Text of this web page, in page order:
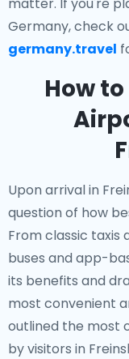
Germany, check
germany.travel
How
Upon arrival in
question of how
From classic
buses and app-
its benefits and
most convenient
outlined the most
by visitors in